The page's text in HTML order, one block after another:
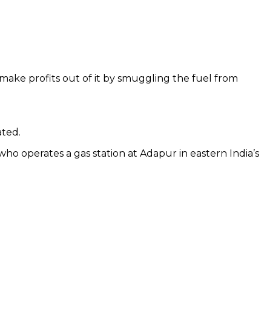
profits out of it by smuggling the fuel from
operates a gas station at Adapur in eastern India’s